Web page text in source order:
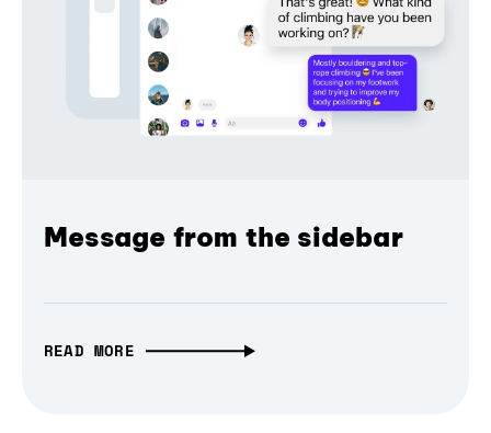
Message from the sidebar
READ MORE